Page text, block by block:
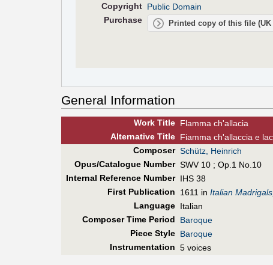
Copyright Public Domain
Purchase
Printed copy of this file (UK
General Information
Work Title Flamma ch'allacia
AlternativeTitle Fiamma ch'allaccia e
Composer Schütz, Heinrich
Opus/Catalogue Number SWV 10 ; Op.1 No.10
Internal Reference Number IHS 38
First Publication 1611 in Italian
Language Italian
Composer Time Period
Baroque
Piece Style Baroque
Instrumentation 5 voices